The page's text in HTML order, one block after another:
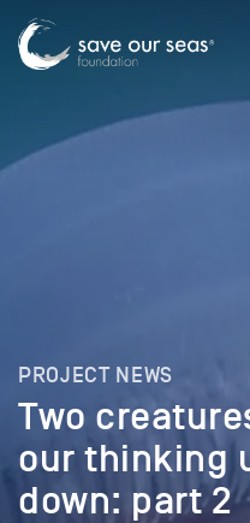
PROJECT NEWS
Two
our thinking
down: part 2